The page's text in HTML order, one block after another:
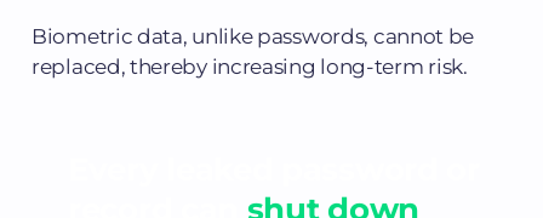
Biometric data, unlike passwords, cannot be
replaced, thereby increasing long-term risk.
shut down